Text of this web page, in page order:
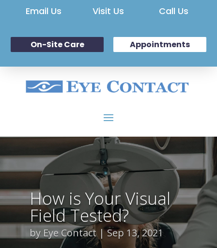
Email Us Visit Us Call Us
On-Site Care Appointments
How is Your Visual
Field Tested?
by Eye Contact Sep 13, 2021